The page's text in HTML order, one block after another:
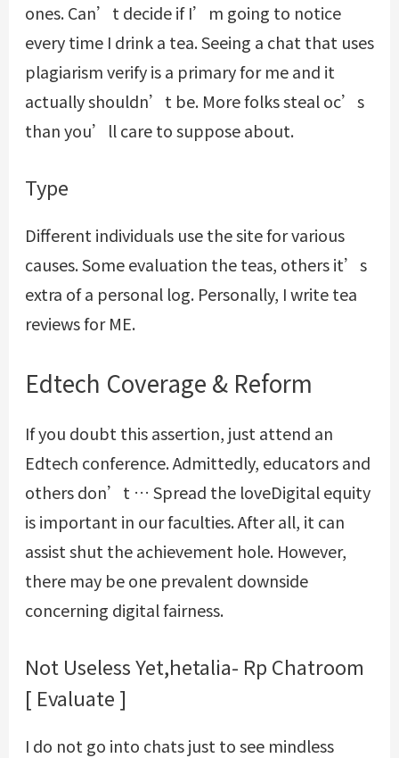
ones. Can’t decide if I’m going to notice
every time I drink a tea. Seeing a chat that uses
plagiarism verify is a primary for me and it
actually shouldn’t be. More folks steal oc’s
than you’ll care to suppose about.
Type
Different individuals use the site for various
causes. Some evaluation the teas, others it’s
extra of a personal log. Personally, I write tea
reviews for ME.
Edtech Coverage & Reform
If you doubt this assertion, just attend an
Edtech conference. Admittedly, educators and
others don’t … Spread the loveDigital equity
is important in our faculties. After all, it can
assist shut the achievement hole. However,
there may be one prevalent downside
concerning digital fairness.
Not Useless Yet,hetalia- Rp Chatroom
[ Evaluate ]
I do not go into chats just to see mindless